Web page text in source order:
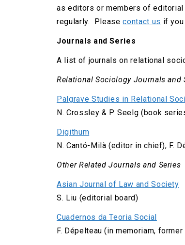
as editors or members of
regularly. Pleasecontact us if
Journals and Series
A list of journals on relational
Relational Sociology Journals and
Palgrave Studies in Relational
N. Crossley & P. Seelg (book
Digithum
N. Cantó-Milà (editor in chief), F.
Other Related Journals and Series
Asian Journal of Law and Society
S. Liu (editorial board)
Cuadernos da Teoria Social
F. Dépelteau (in memoriam,